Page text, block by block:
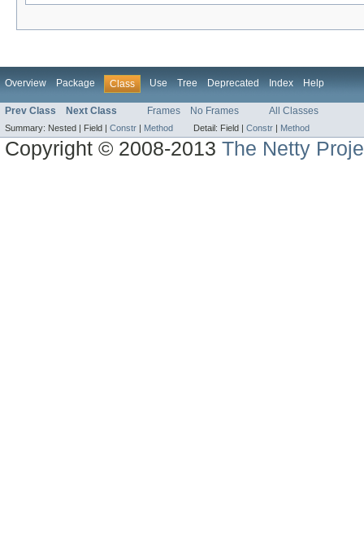
Overview Package Class Use Tree Deprecated Index Help
Prev Class Next Class Frames No Frames All Classes
Summary: Nested | Field | Constr | Method Detail: Field | Constr | Method
Copyright © 2008-2013The Netty